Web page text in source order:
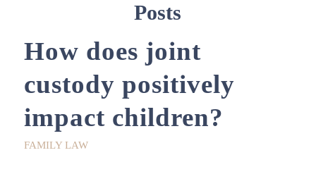
Posts
How does joint
custody positively
impact children?
FAMILY LAW